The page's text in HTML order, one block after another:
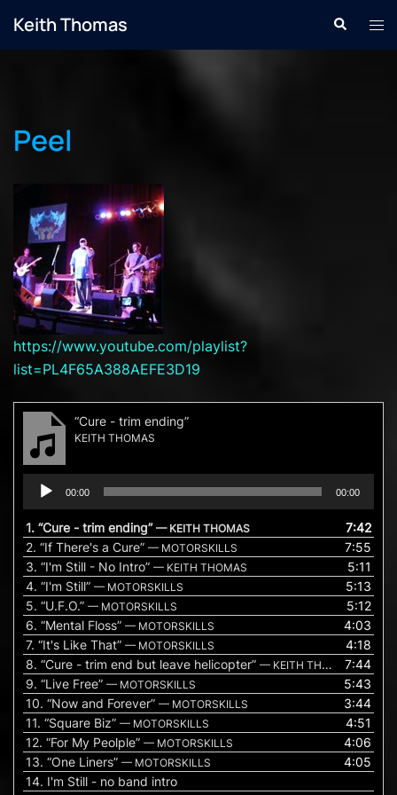
Keith Thomas Search
Peel
https://www.youtube.com/playlist?
list=PL4F65A388AEFE3D19
“Cure - trim ending”
KEITH THOMAS
Audio
Player
00:00 00:00
1. “Cure - trim ending” — KEITH THOMAS
7:42
2. “If There's a Cure” — MOTORSKILLS
7:55
3. “I'm Still - No Intro” — KEITH THOMAS
5:11
4. “I'm Still” — MOTORSKILLS
5:13
5. “U.F.O.” — MOTORSKILLS
5:12
6. “Mental Floss” — MOTORSKILLS
4:03
7. “It's Like That” — MOTORSKILLS
4:18
8. “Cure - trim end but leave helicopter” — KEITH THOMAS
7:44
9. “Live Free” — MOTORSKILLS
5:43
10. “Now and Forever” — MOTORSKILLS
3:44
11. “Square Biz” — MOTORSKILLS
4:51
12. “For My Peolple” — MOTORSKILLS
4:06
13. “One Liners” — MOTORSKILLS
4:05
14. I'm Still - no band intro